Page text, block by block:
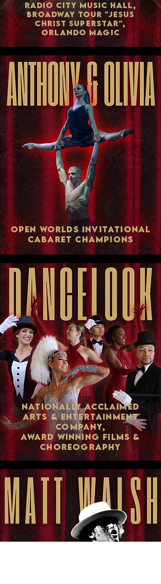
RADIO CITY MUSIC HALL,
BROADWAY TOUR "JESUS
CHRIST SUPERSTAR",
ORLANDO MAGIC
Open Worlds Invitational
Cabaret ChampionS
NATIONALLY ACCLAIMED
ARTS & ENTERTAINMENT
COMPANY,
AWARD WINNING FILMS &
CHOREOGRAPHY